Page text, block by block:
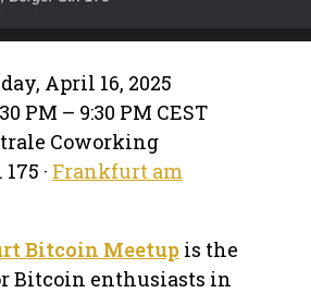
April 16, 2025
PM – 9:30 PM CEST
Coworking
· Frankfurt am
Bitcoin Meetup is the
Bitcoin enthusiasts in